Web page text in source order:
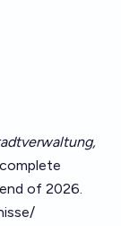
of 2026.